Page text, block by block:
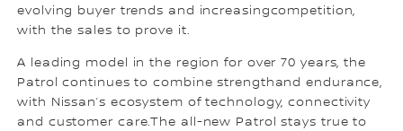
evolving buyer trends and increasingcompetition,
with the sales to prove it.
A leading model in the region for over 70 years, the
Patrol continues to combine strengthand endurance,
with Nissan’s ecosystem of technology, connectivity
and customer care.The all-new Patrol stays true to